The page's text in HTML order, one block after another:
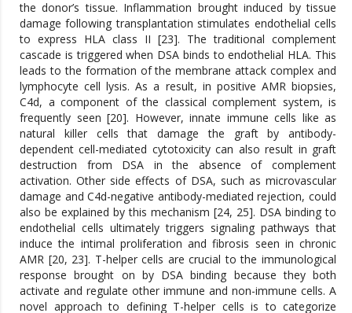
the donor’s tissue. Inflammation brought induced by tissue
damage following transplantation stimulates endothelial cells
to express HLA class II [23]. The traditional complement
cascade is triggered when DSA binds to endothelial HLA. This
leads to the formation of the membrane attack complex and
lymphocyte cell lysis. As a result, in positive AMR biopsies,
C4d, a component of the classical complement system, is
frequently seen [20]. However, innate immune cells like as
natural killer cells that damage the graft by antibody-
dependent cell-mediated cytotoxicity can also result in graft
destruction from DSA in the absence of complement
activation. Other side effects of DSA, such as microvascular
damage and C4d-negative antibody-mediated rejection, could
also be explained by this mechanism [24, 25]. DSA binding to
endothelial cells ultimately triggers signaling pathways that
induce the intimal proliferation and fibrosis seen in chronic
AMR [20, 23]. T-helper cells are crucial to the immunological
response brought on by DSA binding because they both
activate and regulate other immune and non-immune cells. A
novel approach to defining T-helper cells is to categorize